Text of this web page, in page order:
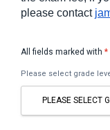
please contact
All fields marked with *
Please select grade
PLEASE SELECT